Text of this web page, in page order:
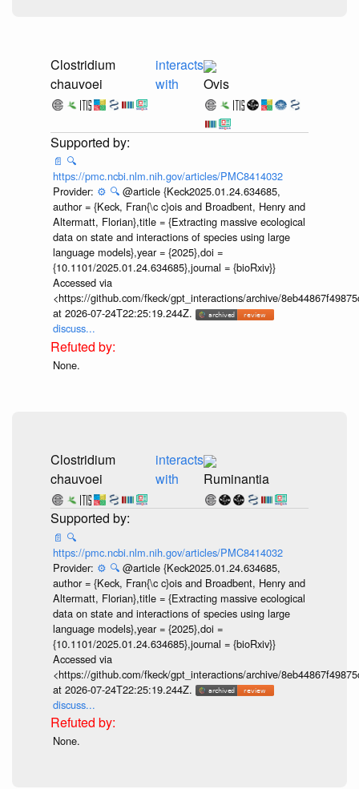
Clostridium
chauvoei
interacts
with
Ovis
📄 🔍
https://pmc.ncbi.nlm.nih.gov/articles/PMC8414032
Provider: ⚙️ 🔍 @article {Keck2025.01.24.634685,
author = {Keck, Fran{\c c}ois and Broadbent, Henry and
Altermatt, Florian},title = {Extracting massive ecological
data on state and interactions of species using large
language models},year = {2025},doi =
{10.1101/2025.01.24.634685},journal = {bioRxiv}}
Accessed via
<https://github.com/fkeck/gpt_interactions/archive/
at 2026-07-24T22:25:19.244Z.
discuss...
None.
Clostridium
chauvoei
interacts
with
Ruminantia
📄 🔍
https://pmc.ncbi.nlm.nih.gov/articles/PMC8414032
Provider: ⚙️ 🔍 @article {Keck2025.01.24.634685,
author = {Keck, Fran{\c c}ois and Broadbent, Henry and
Altermatt, Florian},title = {Extracting massive ecological
data on state and interactions of species using large
language models},year = {2025},doi =
{10.1101/2025.01.24.634685},journal = {bioRxiv}}
Accessed via
<https://github.com/fkeck/gpt_interactions/archive/
at 2026-07-24T22:25:19.244Z.
discuss...
None.